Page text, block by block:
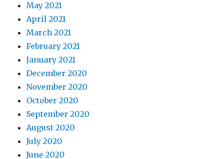
May 2021
April 2021
March 2021
February 2021
January 2021
December 2020
November 2020
October 2020
September 2020
August 2020
July 2020
June 2020